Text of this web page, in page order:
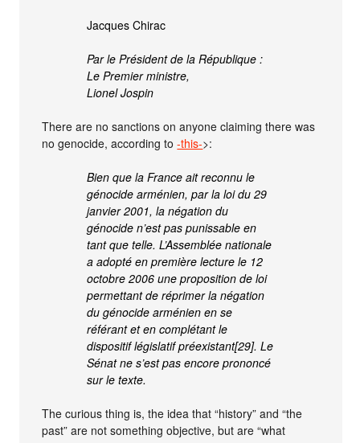
Jacques Chirac
Par le Président de la République :
Le Premier ministre,
Lionel Jospin
There are no sanctions on anyone claiming there was
no genocide, according to-this->:
Bien que la France ait reconnu le
génocide arménien, par la loi du 29
janvier 2001, la négation du
génocide n’est pas punissable en
tant que telle. L’Assemblée nationale
a adopté en première lecture le 12
octobre 2006 une proposition de loi
permettant de réprimer la négation
du génocide arménien en se
référant et en complétant le
dispositif législatif préexistant[29]. Le
Sénat ne s’est pas encore prononcé
sur le texte.
The curious thing is, the idea that “history” and “the
past” are not something objective, but are “what